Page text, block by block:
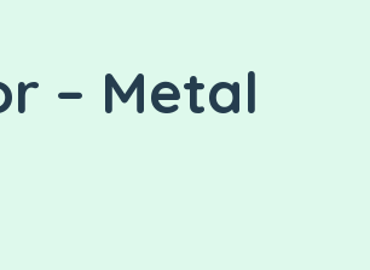
– Metal